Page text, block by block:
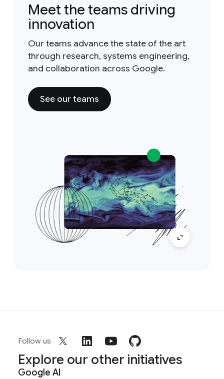
Meet the teams driving
innovation
Our teams advance the state of the art
through research, systems engineering,
and collaboration across Google.
See our teams
Follow us
Explore our other initiatives
Google AI